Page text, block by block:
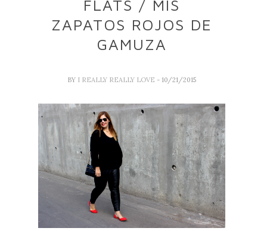
FLATS / MIS
ZAPATOS ROJOS DE
GAMUZA
BY I REALLY REALLY LOVE - 10/21/2015